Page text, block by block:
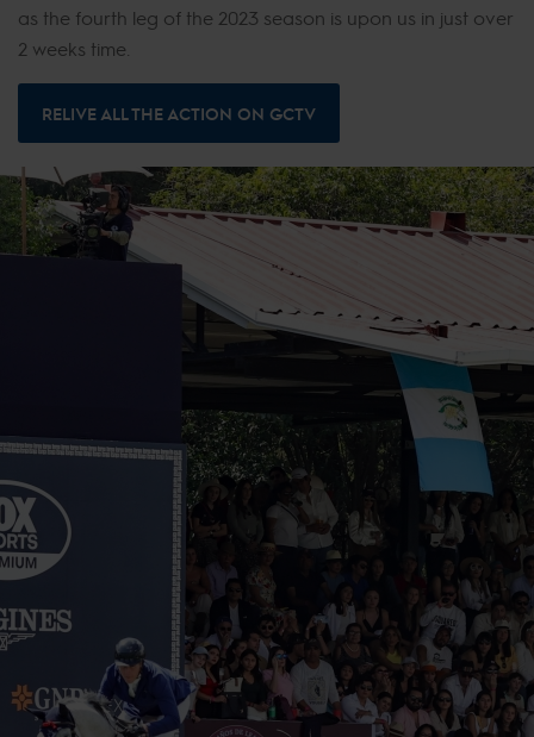
as the fourth leg of the 2023 season is upon us in just over
2 weeks time.
RELIVE ALL THE ACTION ON GCTV